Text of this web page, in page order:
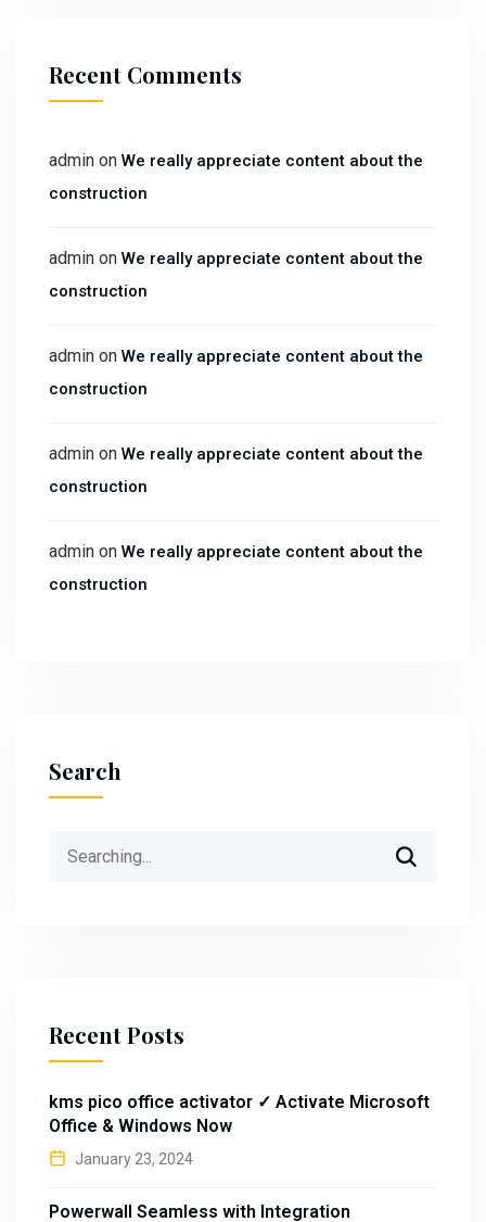
Recent Comments
admin on We really appreciate content about the
construction
admin on We really appreciate content about the
construction
admin on We really appreciate content about the
construction
admin on We really appreciate content about the
construction
admin on We really appreciate content about the
construction
Search
Recent Posts
kms pico office activator ✓ Activate Microsoft
Office & Windows Now
January 23, 2024
Powerwall Seamless with Integration